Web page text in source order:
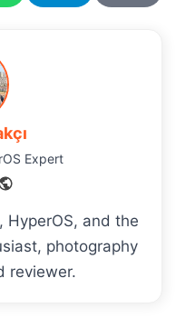
Expert
HyperOS, and the
photography
reviewer.